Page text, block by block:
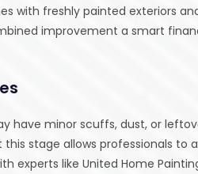
with freshly painted exteriors
improvement a smart
have minor scuffs, dust, or
stage allows professionals to
experts like United Home